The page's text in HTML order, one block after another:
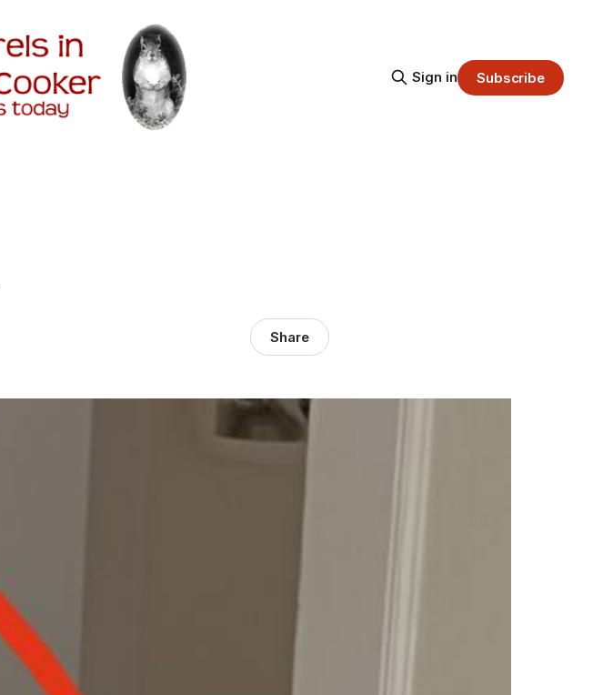
Sign in Subscribe
Share